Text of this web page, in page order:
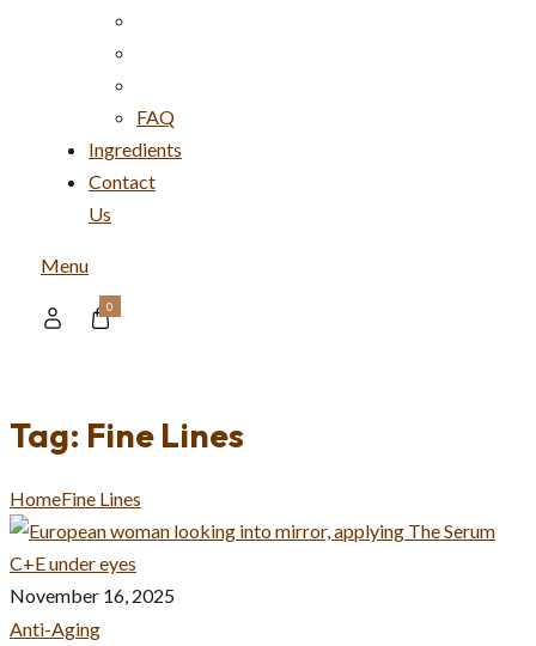
FAQ
Ingredients
Contact
Us
Menu
0
Tag: Fine Lines
HomeFine Lines
November 16, 2025
Anti-Aging